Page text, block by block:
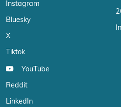
Instagram
Bluesky
X
Tiktok
YouTube
Reddit
LinkedIn